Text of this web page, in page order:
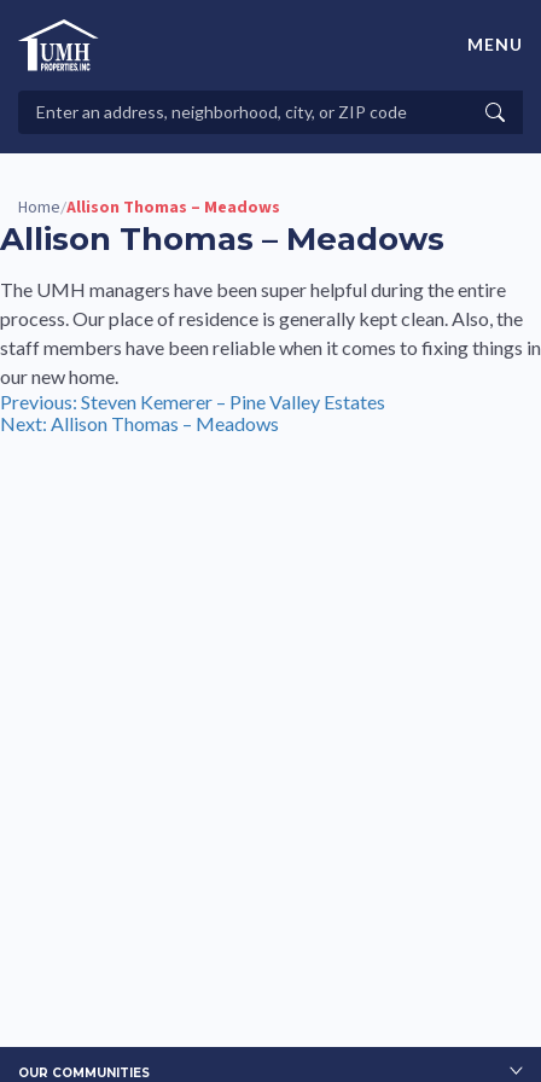
contentHigh-Quality Affordable Manufactured Homes For Sale in
Properties
MENU
Home/Allison Thomas – Meadows
Allison Thomas – Meadows
The UMH managers have been super helpful during the entire
process. Our place of residence is generally kept clean. Also, the
staff members have been reliable when it comes to fixing things in
our new home.
Post
navigation
Previous: Steven Kemerer – Pine Valley Estates
Next: Allison Thomas – Meadows
OUR COMMUNITIES